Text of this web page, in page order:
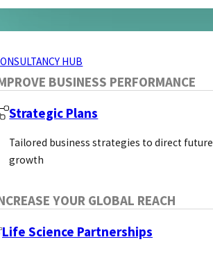
BUSINESS PERFORMANCE
HUB
Strategic Plans
Tailored business strategies to direct future
growth
YOUR GLOBAL REACH
Life Science Partnerships